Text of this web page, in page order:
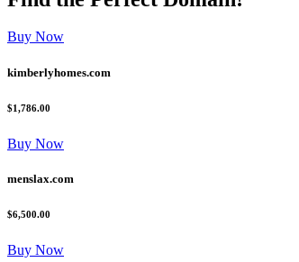
Buy Now
kimberlyhomes.com
$1,786.00
Buy Now
menslax.com
$6,500.00
Buy Now